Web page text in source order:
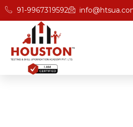
91-9967319592